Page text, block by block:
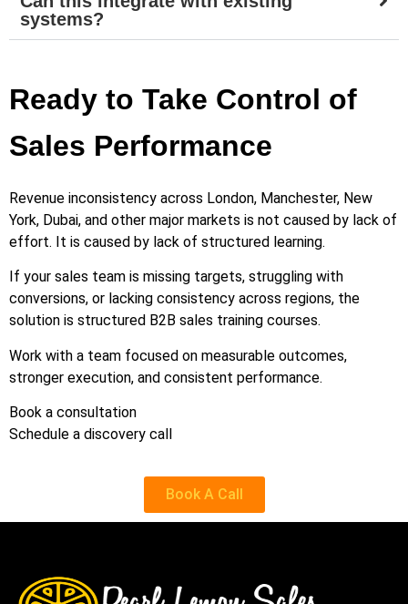
systems?
Ready to Take Control of
Sales Performance
Revenue inconsistency across London, Manchester, New
York, Dubai, and other major markets is not caused by lack of
effort. It is caused by lack of structured learning.
If your sales team is missing targets, struggling with
conversions, or lacking consistency across regions, the
solution is structured B2B sales training courses.
Work with a team focused on measurable outcomes,
stronger execution, and consistent performance.
Book a consultation
Schedule a discovery call
Book A Call